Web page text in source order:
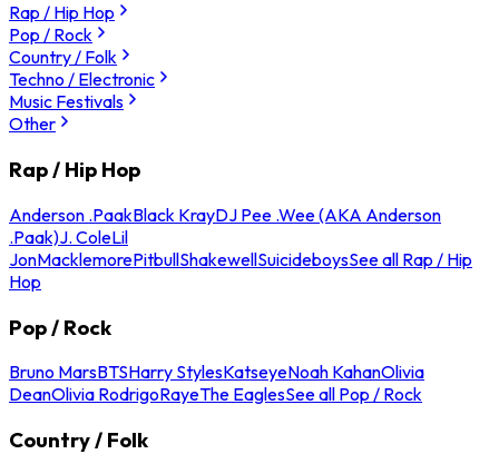
Rap / Hip Hop
Pop / Rock
Country / Folk
Techno / Electronic
Music Festivals
Other
Rap / Hip Hop
Anderson .PaakBlack KrayDJ Pee .Wee (AKA Anderson
.Paak)J. ColeLil
JonMacklemorePitbullShakewellSuicideboysSee all Rap / Hip
Hop
Pop / Rock
Bruno MarsBTSHarry StylesKatseyeNoah KahanOlivia
DeanOlivia RodrigoRayeThe EaglesSee all Pop / Rock
Country / Folk